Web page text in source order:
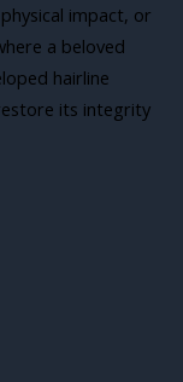
impact, or
a beloved
hairline
its integrity